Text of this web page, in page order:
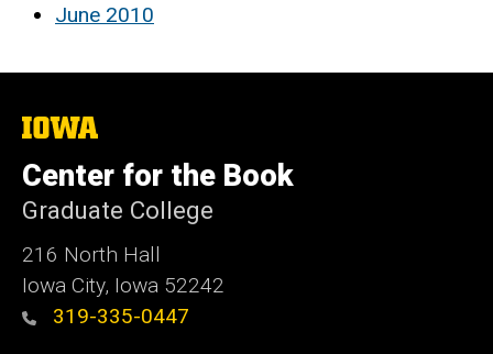
June 2010
The
University
of
Iowa
Center for the Book
Graduate College
216 North Hall
Iowa City, Iowa 52242
319-335-0447